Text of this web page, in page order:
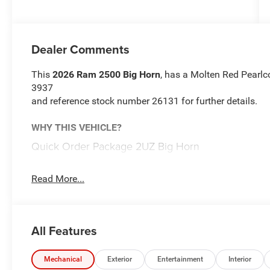
Dealer Comments
This2026 Ram 2500 Big Horn, has a Molten Red
3937
and reference stock number 26131 for further details.
WHY THIS VEHICLE?
Quick Order Package 2UZ Big Horn
Heated steering wheel - A warm touch. Trying to
Convenience
ensuring your ride is ready to go when you get in.
Read More...
All Features
Mechanical Exterior Entertainment Interior